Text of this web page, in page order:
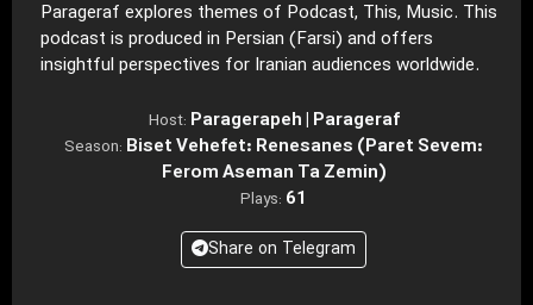
Parageraf explores themes of Podcast, This, Music. This
podcast is produced in Persian (Farsi) and offers
insightful perspectives for Iranian audiences worldwide.
Host: Paragerapeh | Parageraf
Season: Biset Vehefet: Renesanes (Paret Sevem:
Ferom Aseman Ta Zemin)
Plays: 61
Share on Telegram